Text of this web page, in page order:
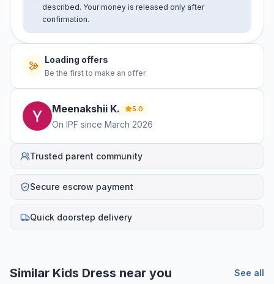
described. Your money is released only after
confirmation.
No offers yet
Be the first to make an offer
Meenakshii K. 5.0
On IPF since March 2026
Trusted parent community
Secure escrow payment
Quick doorstep delivery
Helpful guides